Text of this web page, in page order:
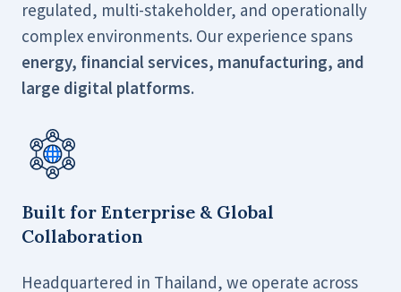
regulated, multi-stakeholder, and operationally
complex environments. Our experience spans
energy, financial services, manufacturing, and
large digital platforms.
Built for Enterprise & Global
Collaboration
Headquartered in Thailand, we operate across